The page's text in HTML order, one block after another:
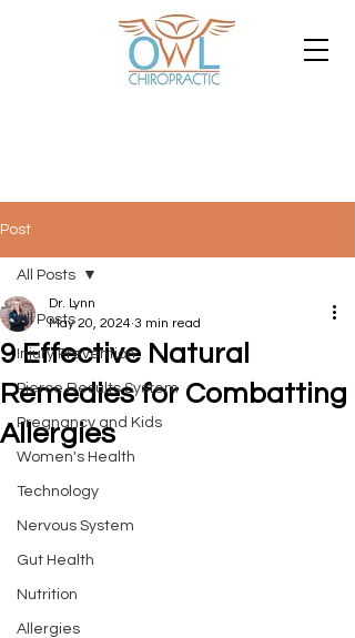
Post
All Posts
Injury Prevention
Pierce Results System
Pregnancy and Kids
Women's Health
Technology
Nervous System
Gut Health
Nutrition
Allergies
All Posts
9 Effective Natural
Remedies for Combatting
Allergies
Dr. Lynn
May 20, 2024 3 min read